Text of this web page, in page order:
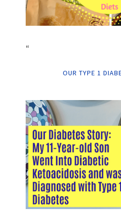
“
OUR TYPE 1